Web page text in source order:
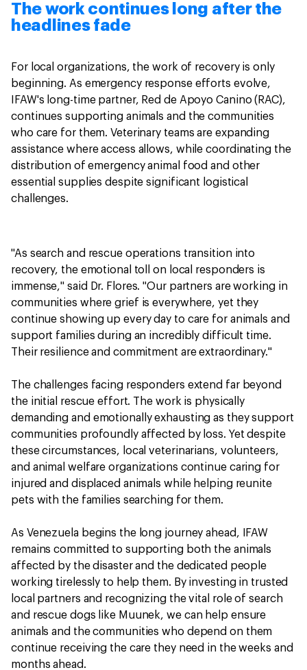
The work continues long after the
headlines fade
For local organizations, the work of recovery is only
beginning. As emergency response efforts evolve,
IFAW's long-time partner, Red de Apoyo Canino (RAC),
continues supporting animals and the communities
who care for them. Veterinary teams are expanding
assistance where access allows, while coordinating the
distribution of emergency animal food and other
essential supplies despite significant logistical
challenges.
"As search and rescue operations transition into
recovery, the emotional toll on local responders is
immense," said Dr. Flores. "Our partners are working in
communities where grief is everywhere, yet they
continue showing up every day to care for animals and
support families during an incredibly difficult time.
Their resilience and commitment are extraordinary."
The challenges facing responders extend far beyond
the initial rescue effort. The work is physically
demanding and emotionally exhausting as they support
communities profoundly affected by loss. Yet despite
these circumstances, local veterinarians, volunteers,
and animal welfare organizations continue caring for
injured and displaced animals while helping reunite
pets with the families searching for them.
As Venezuela begins the long journey ahead, IFAW
remains committed to supporting both the animals
affected by the disaster and the dedicated people
working tirelessly to help them. By investing in trusted
local partners and recognizing the vital role of search
and rescue dogs like Muunek, we can help ensure
animals and the communities who depend on them
continue receiving the care they need in the weeks and
months ahead.